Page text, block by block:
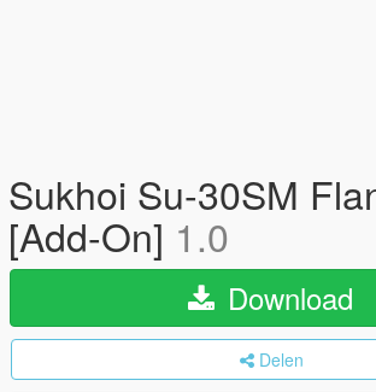
Sukhoi Su-30SM
[Add-On] 1.0
Download
Delen